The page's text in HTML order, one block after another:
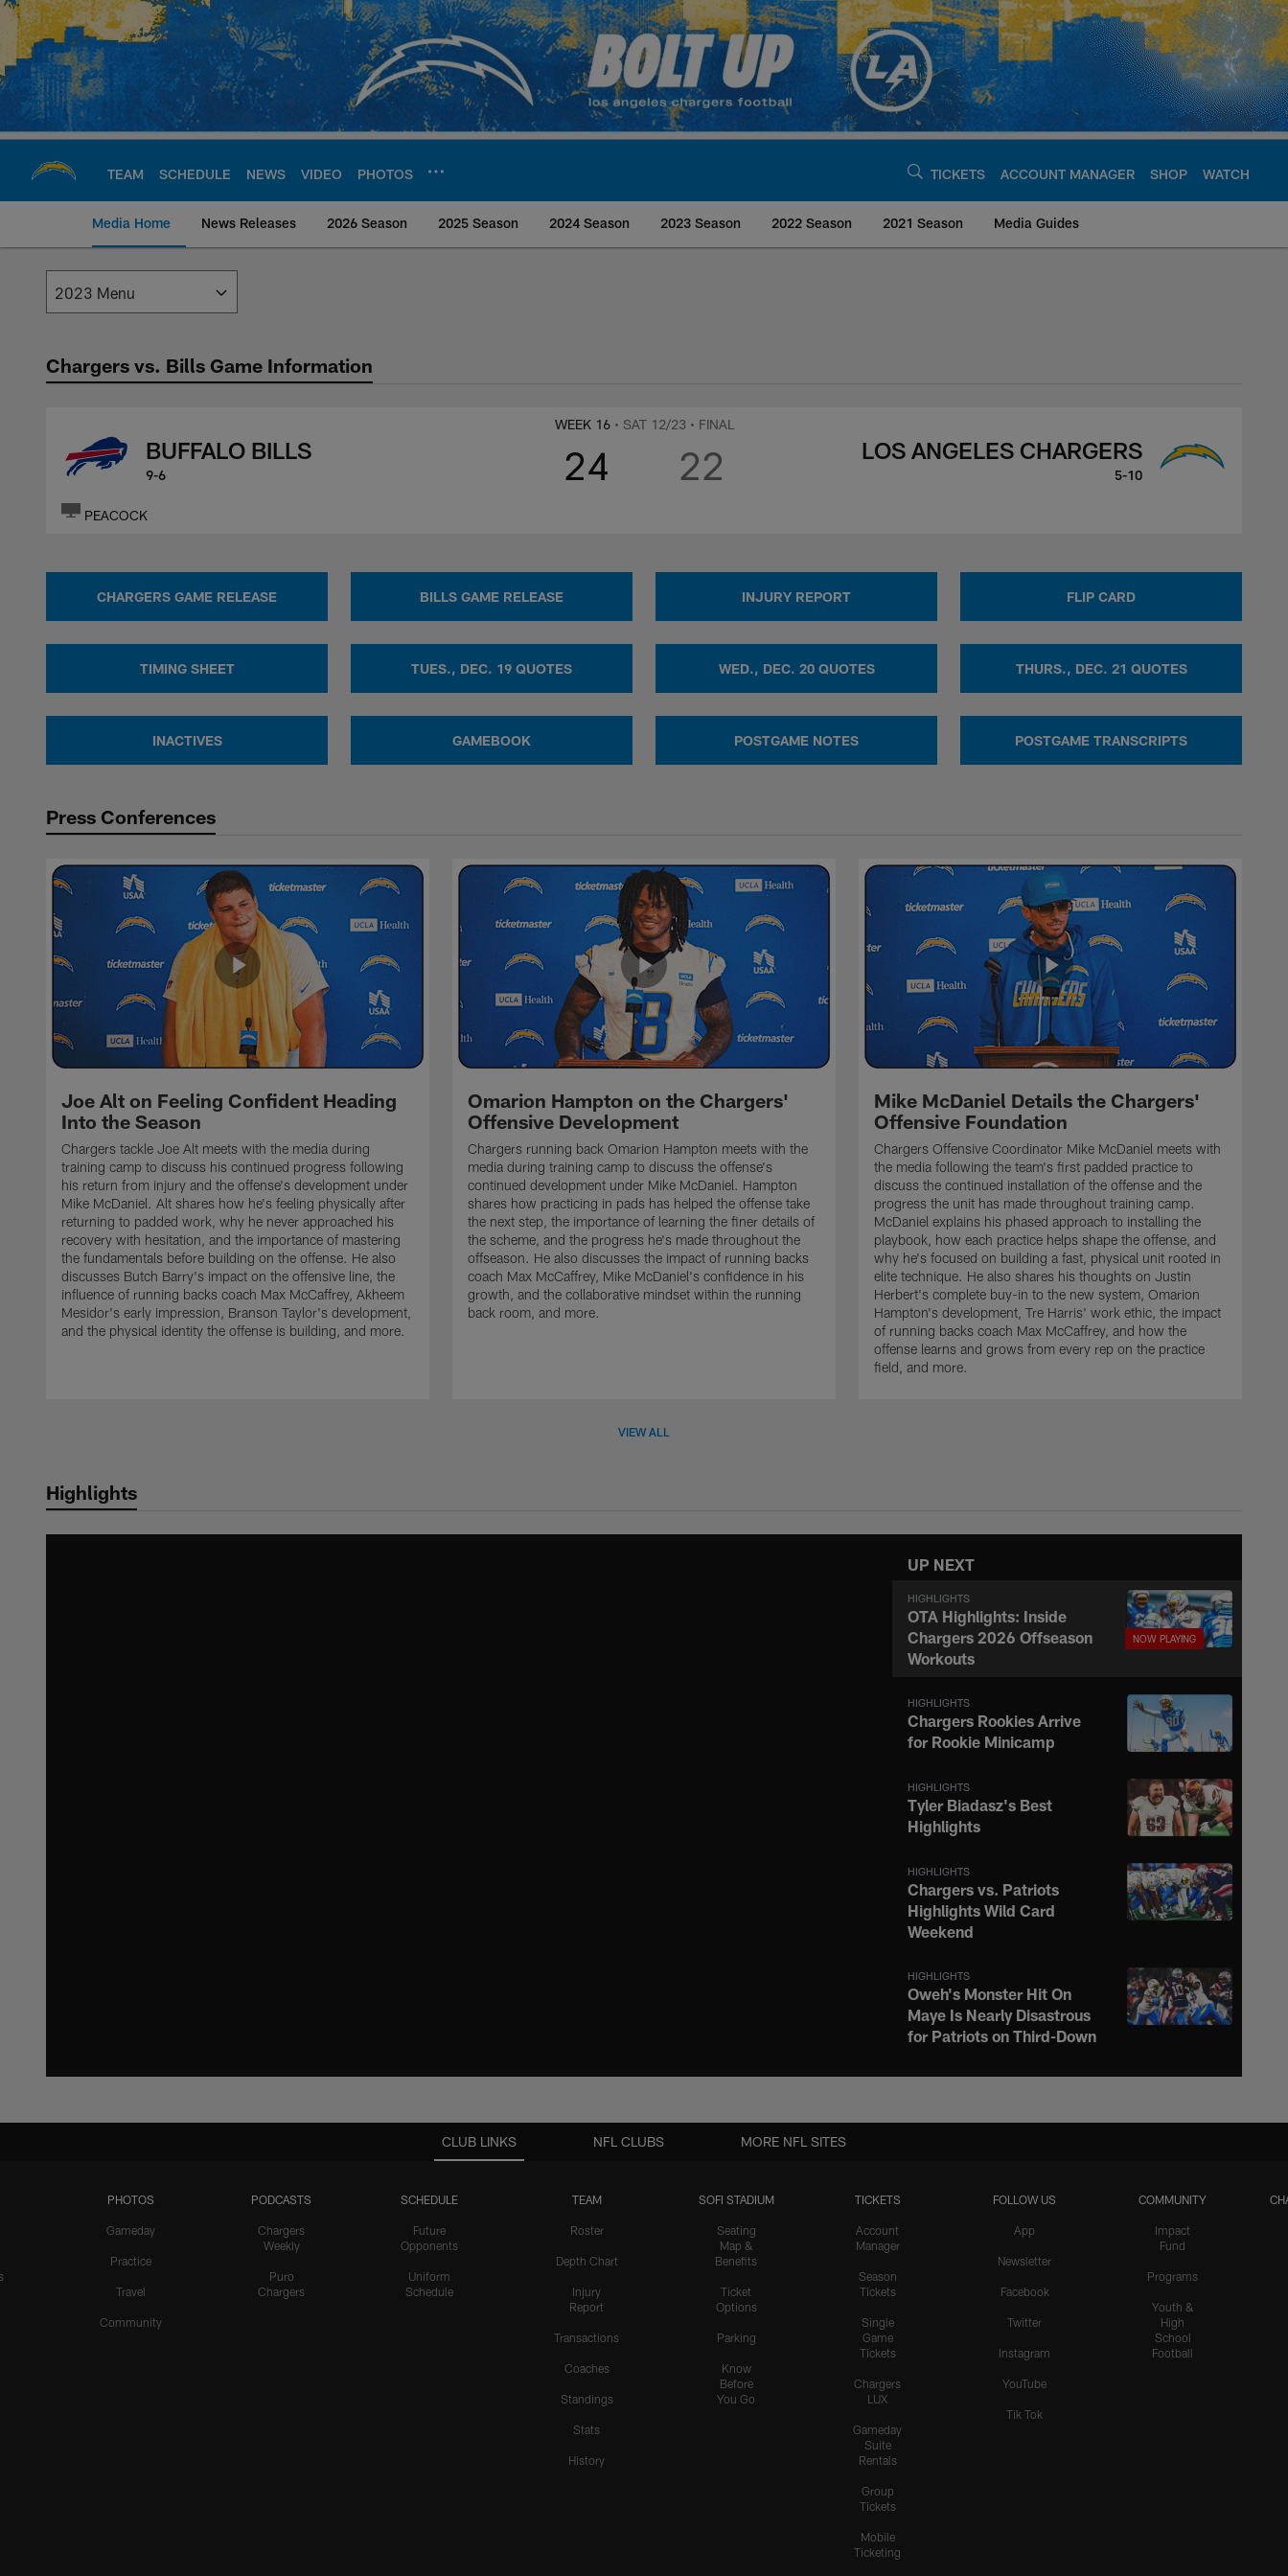
Skip
main
content
TEAM SCHEDULE NEWS VIDEO PHOTOS TICKETS ACCOUNT MANAGER SHOP WATCH
Media Home News Releases 2026 Season 2025 Season 2024 Season 2023 Season 2022 Season 2021 Season Media Guides
Los Angeles Chargers Media
Chargers vs. Bills Game Information
WEEK 16 • SAT 12/23 • FINAL
24 22
BUFFALO BILLS
9-6
LOS ANGELES CHARGERS
5-10
PEACOCK
CHARGERS GAME RELEASE BILLS GAME RELEASE INJURY REPORT FLIP CARD
TIMING SHEET TUES., DEC. 19 QUOTES WED., DEC. 20 QUOTES THURS., DEC. 21 QUOTES
INACTIVES GAMEBOOK POSTGAME NOTES POSTGAME TRANSCRIPTS
Press Conferences
Joe Alt on Feeling Confident Heading
Into the Season
Chargers tackle Joe Alt meets with the media during
training camp to discuss his continued progress following
his return from injury and the offense's development under
Mike McDaniel. Alt shares how he's feeling physically after
returning to padded work, why he never approached his
recovery with hesitation, and the importance of mastering
the fundamentals before building on the offense. He also
discusses Butch Barry's impact on the offensive line, the
influence of running backs coach Max McCaffrey, Akheem
Mesidor's early impression, Branson Taylor's development,
and the physical identity the offense is building, and more.
Omarion Hampton on the Chargers'
Offensive Development
Chargers running back Omarion Hampton meets with the
media during training camp to discuss the offense's
continued development under Mike McDaniel. Hampton
shares how practicing in pads has helped the offense take
the next step, the importance of learning the finer details of
the scheme, and the progress he's made throughout the
offseason. He also discusses the impact of running backs
coach Max McCaffrey, Mike McDaniel's confidence in his
growth, and the collaborative mindset within the running
back room, and more.
Mike McDaniel Details the Chargers'
Offensive Foundation
Chargers Offensive Coordinator Mike McDaniel meets with
the media following the team's first padded practice to
discuss the continued installation of the offense and the
progress the unit has made throughout training camp.
McDaniel explains his phased approach to installing the
playbook, how each practice helps shape the offense, and
why he's focused on building a fast, physical unit rooted in
elite technique. He also shares his thoughts on Justin
Herbert's complete buy-in to the new system, Omarion
Hampton's development, Tre Harris' work ethic, the impact
of running backs coach Max McCaffrey, and how the
offense learns and grows from every rep on the practice
field, and more.
VIEW ALL
Highlights
UP NEXT
HIGHLIGHTS
OTA Highlights: Inside
Chargers 2026 Offseason
Workouts
HIGHLIGHTS
Chargers Rookies Arrive
for Rookie Minicamp
HIGHLIGHTS
Tyler Biadasz's Best
Highlights
HIGHLIGHTS
Chargers vs. Patriots
Highlights Wild Card
Weekend
HIGHLIGHTS
Oweh's Monster Hit On
Maye Is Nearly Disastrous
for Patriots on Third-Down
HIGHLIGHTS
Afterburners on 16-Yard
Teair Tart Barrels Through
Odafe Oweh's Sneaky Hit
Knocks the Ball Free From
CLUB LINKS
PHOTOS
Gameday
Practice
Travel
Community
PODCASTS
Chargers
Weekly
Puro
Chargers
SCHEDULE
Future
Opponents
Uniform
Schedule
TEAM
Roster
Depth Chart
Injury
Report
Transactions
Coaches
Standings
Stats
History
SOFI STADIUM
Seating
Map &
Benefits
Ticket
Options
Parking
Know
Before
You Go
TICKETS
Account
Manager
Season
Tickets
Single
Game
Tickets
Chargers
LUX
Gameday
Suite
Rentals
Group
Tickets
Mobile
Ticketing
FOLLOW US
App
Newsletter
Facebook
Twitter
Instagram
YouTube
Tik Tok
COMMUNITY
Impact
Fund
Programs
Youth &
High
School
Football
NFL CLUBS MORE NFL SITES